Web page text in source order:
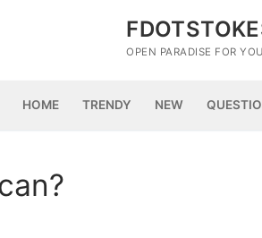
OPEN PARADISE FOR
HOME TRENDY NEW